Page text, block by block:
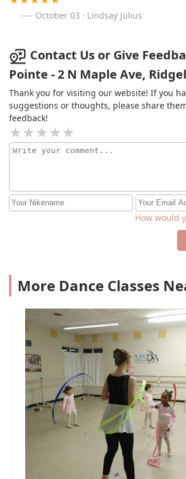
October 03 · Lindsay Julius
Contact Us or Give
Pointe - 2 N Maple Ave,
Thank you for visiting our website! If you
suggestions or thoughts, please share
feedback!
How would
More Dance Classes